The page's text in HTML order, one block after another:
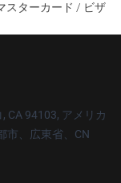
スターカード / ビザ
CA 94103, アメリカ
市、広東省、CN